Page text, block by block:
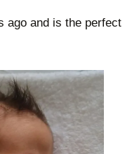
ago and is the perfect